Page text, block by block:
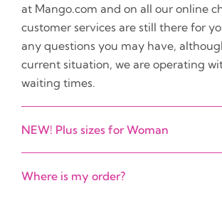
at Mango.com and on all our online
customer services are still there for
any questions you may have,
current situation, we are operating
waiting times.
NEW! Plus sizes for Woman
Where is my order?